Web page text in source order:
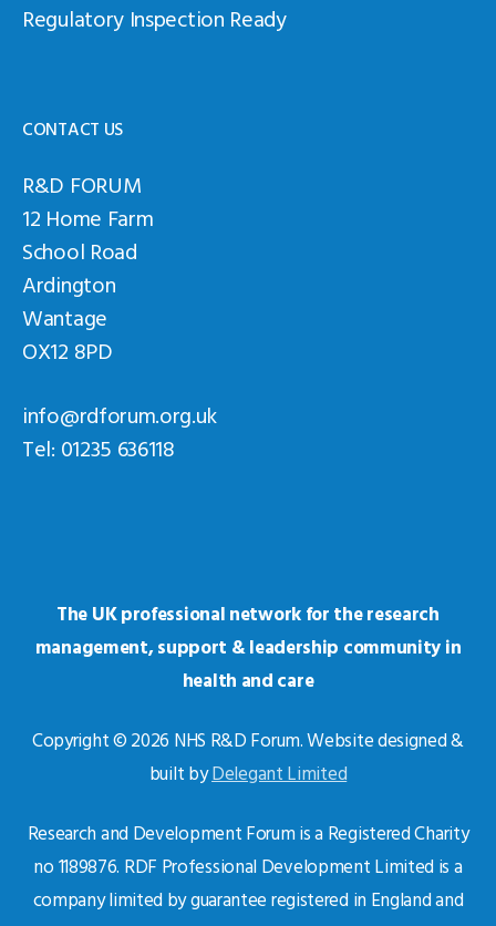
Regulatory Inspection Ready
CONTACT US
R&D FORUM
12 Home Farm
School Road
Ardington
Wantage
OX12 8PD
info@rdforum.org.uk
Tel: 01235 636118
The UK professional network for the research
management, support & leadership community in
health and care
Copyright © 2026 NHS R&D Forum. Website designed &
built byDelegant Limited
Research and Development Forum is a Registered Charity
no 1189876. RDF Professional Development Limited is a
company limited by guarantee registered in England and